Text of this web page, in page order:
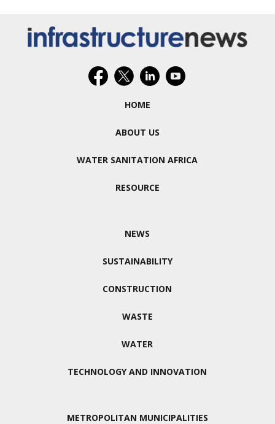
HOME
ABOUT US
WATER SANITATION AFRICA
RESOURCE
NEWS
SUSTAINABILITY
CONSTRUCTION
WASTE
WATER
TECHNOLOGY AND INNOVATION
METROPOLITAN MUNICIPALITIES